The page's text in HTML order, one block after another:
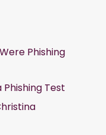
Phishing
Phishing Test